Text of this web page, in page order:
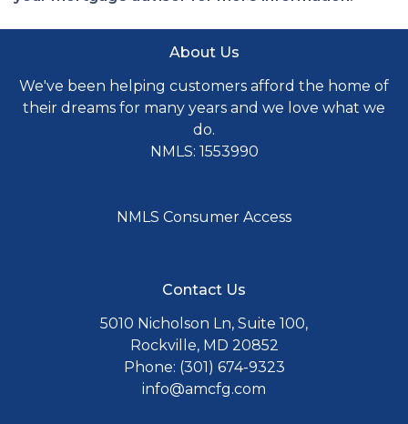
About Us
We've been helping customers afford the home of
their dreams for many years and we love what we
do.
NMLS: 1553990
NMLS Consumer Access
Contact Us
5010 Nicholson Ln, Suite 100,
Rockville, MD 20852
Phone: (301) 674-9323
info@amcfg.com